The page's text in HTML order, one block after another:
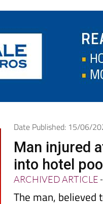
Date Published: 15/06/
Man injured
into hotel
ARCHIVED ARTICLE -